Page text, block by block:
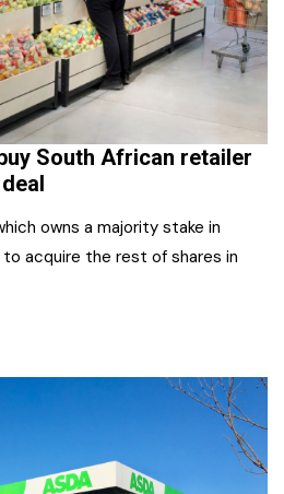
South African retailer
owns a majority stake in
acquire the rest of shares in